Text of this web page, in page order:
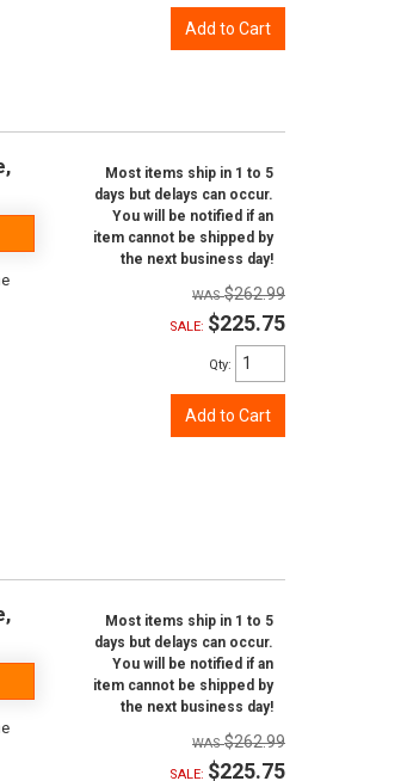
Add to Cart
Most items ship in 1 to 5
days but delays can occur.
You will be notified if an
item cannot be shipped by
the next business day!
$262.99
SALE: $225.75
Qty:
Add to Cart
Most items ship in 1 to 5
days but delays can occur.
You will be notified if an
item cannot be shipped by
the next business day!
$262.99
SALE: $225.75